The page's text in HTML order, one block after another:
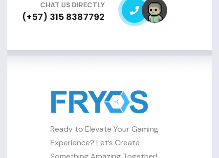
CHAT US DIRECTLY
(+57) 315 8387792
Ready to Elevate Your Gaming
Experience? Let’s Create